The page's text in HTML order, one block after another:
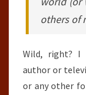
others of
Wild, right? I
author or
or any other